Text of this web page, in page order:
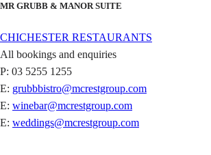
MR GRUBB & MANOR SUITE
CHICHESTER RESTAURANTS
All bookings and enquiries
P: 03 5255 1255
E: grubbbistro@mcrestgroup.com
E: winebar@mcrestgroup.com
E: weddings@mcrestgroup.com